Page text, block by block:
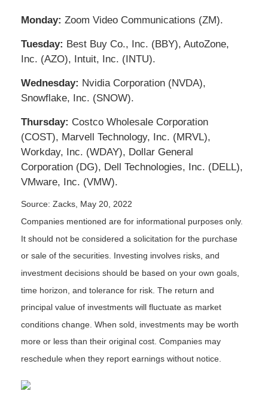
Monday: Zoom Video Communications (ZM).
Tuesday: Best Buy Co., Inc. (BBY), AutoZone,
Inc. (AZO), Intuit, Inc. (INTU).
Wednesday: Nvidia Corporation (NVDA),
Snowflake, Inc. (SNOW).
Thursday: Costco Wholesale Corporation
(COST), Marvell Technology, Inc. (MRVL),
Workday, Inc. (WDAY), Dollar General
Corporation (DG), Dell Technologies, Inc. (DELL),
VMware, Inc. (VMW).
Source: Zacks, May 20, 2022
Companies mentioned are for informational purposes only.
It should not be considered a solicitation for the purchase
or sale of the securities. Investing involves risks, and
investment decisions should be based on your own goals,
time horizon, and tolerance for risk. The return and
principal value of investments will fluctuate as market
conditions change. When sold, investments may be worth
more or less than their original cost. Companies may
reschedule when they report earnings without notice.